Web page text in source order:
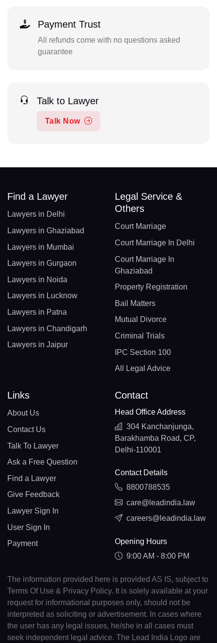
Payment Trust
All refunds come with no questions asked
guarantee
Talk to Lawyer
Talk Now
Find a Lawyer
Lawyers in Delhi
Lawyers in Ghaziabad
Lawyers in Mumbai
Lawyers in Gurgaon
Lawyers in Noida
Lawyers in Lucknow
Lawyers in Patna
Lawyers in Chandigarh
Lawyers in Jaipur
Legal Service &
Others
Court Marriage
Court Marriage In Delhi
Court Marriage In
Ghaziabad
Property Registration
Bail Matters
Mutual Divorce
Criminal Trials
IPC Section 100
All Legal Advice
Links
About Us
Contact Us
Talk To Lawyer
Ask a Free Question
Find a Lawyer
Give Feedback
Lawyer Sign In
User Sign In
Payment
Contact
Head Office Address
304 Kanchanjunga,
Barakhamba Road, CP,
Delhi-110001
Contact Details
8800788535
care@leadindia.law
careers@leadindia.law
Opening Hours
9:00 AM - 8:00 PM
The information provided here is provided AS IS, subject to
Terms Of Use & Privacy Policy. It is solely available at your
request for informational purposes only, should not be
interpreted as soliciting or advertisement. In cases where
the user has any legal issues, he/she in all cases must
seek independent legal advice. The Lead India Logo are